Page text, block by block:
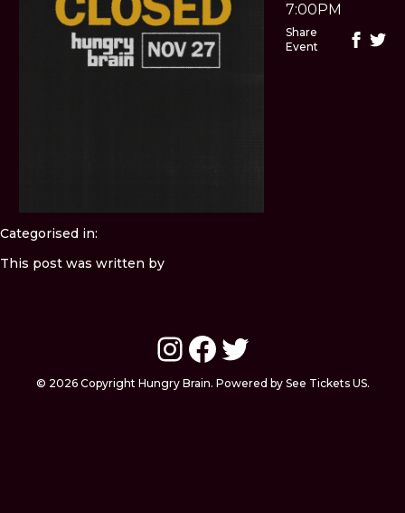
7:00PM
Share
Event
Categorised in:
This post was written by
Instagram
Facebook
Twitter
© 2026 Copyright Hungry Brain. Powered by See Tickets US.